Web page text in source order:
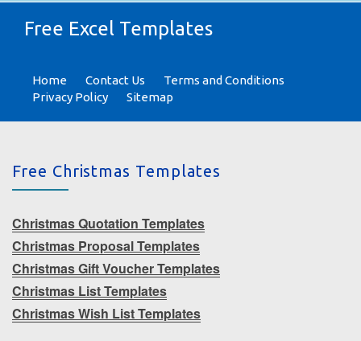
Free Excel Templates
Home Contact Us
Terms and Conditions
Privacy Policy
Sitemap
Free Christmas Templates
Christmas Quotation Templates
Christmas Proposal Templates
Christmas Gift Voucher Templates
Christmas List Templates
Christmas Wish List Templates